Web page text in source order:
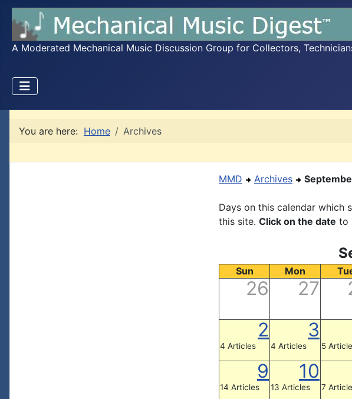
A Moderated Mechanical Music Discussion Group for Collectors,
You are here: Home Archives
MMD Archives
Days on this calendar which
this site. Click on the date to
Sun Mon
26 27
2
4 Articles
3
4 Articles 5
9
14 Articles
10
13 Articles 7